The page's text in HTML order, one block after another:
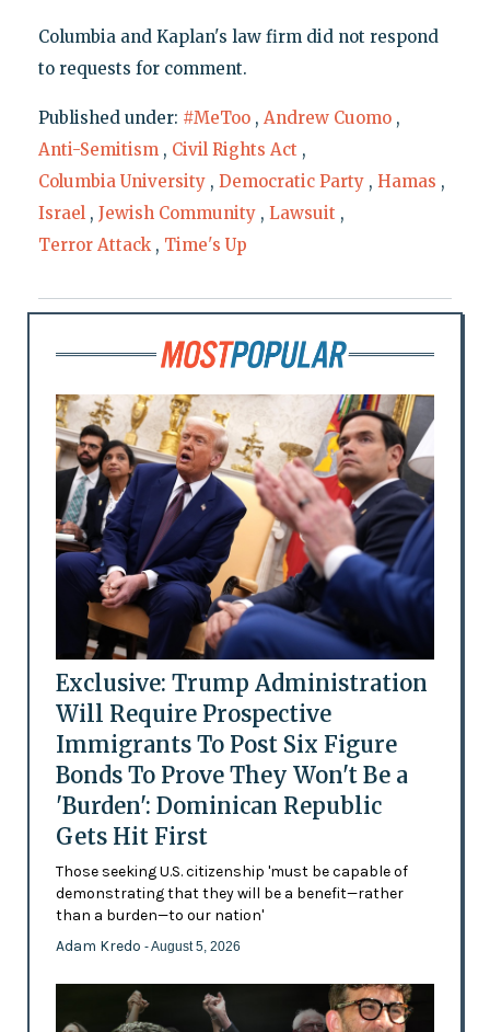
Columbia and Kaplan's law firm did not respond
to requests for comment.
Published under: #MeToo , Andrew Cuomo ,
Anti-Semitism , Civil Rights Act ,
Columbia University , Democratic Party , Hamas ,
Israel , Jewish Community , Lawsuit ,
Terror Attack , Time's Up
Exclusive: Trump Administration
Will Require Prospective
Immigrants To Post Six Figure
Bonds To Prove They Won't Be a
'Burden': Dominican Republic
Gets Hit First
Those seeking U.S. citizenship 'must be capable of
demonstrating that they will be a benefit—rather
than a burden—to our nation'
Adam Kredo - August 5, 2026